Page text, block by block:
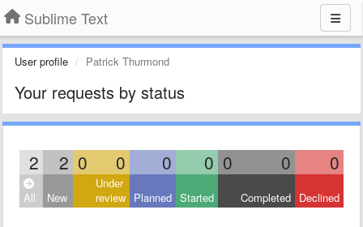
Sublime Text
User profile Patrick Thurmond
Your requests by status
2 2 0 0 0 0 0 0 0
All New
Under
review Planned Started Completed Declined